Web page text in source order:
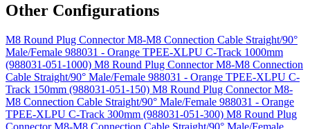
Other Configurations
M8 Round Plug Connector M8-M8 Connection Cable Straight/90°
Male/Female 988031 - Orange TPEE-XLPU C-Track 1000mm
(988031-051-1000) M8 Round Plug Connector M8-M8 Connection
Cable Straight/90° Male/Female 988031 - Orange TPEE-XLPU C-
Track 150mm (988031-051-150) M8 Round Plug Connector M8-
M8 Connection Cable Straight/90° Male/Female 988031 - Orange
TPEE-XLPU C-Track 300mm (988031-051-300) M8 Round Plug
Connector M8-M8 Connection Cable Straight/90° Male/Female